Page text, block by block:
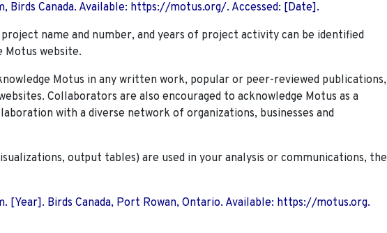
Birds Canada. Available: https://motus.org/. Accessed: [Date].
name and number, and years of project activity can be identified
website.
Motus in any written work, popular or peer-reviewed publications,
Collaborators are also encouraged to acknowledge Motus as a
with a diverse network of organizations, businesses and
output tables) are used in your analysis or communications, the
[Year]. Birds Canada, Port Rowan, Ontario. Available: https://motus.org.